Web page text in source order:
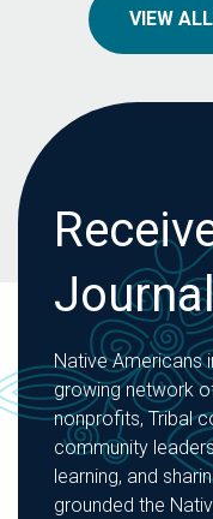
VIEW
Native Americans
growing network
nonprofits, Tribal
community
learning, and
grounded the